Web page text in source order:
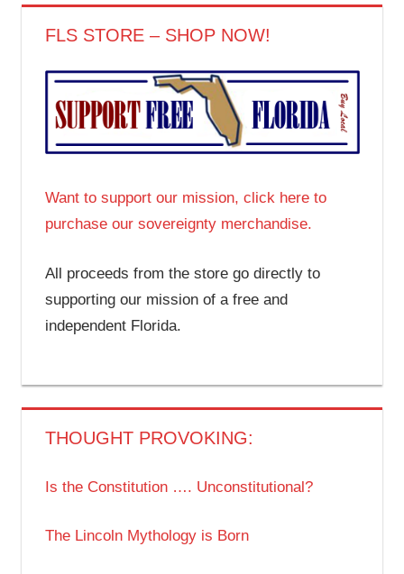
FLS STORE – SHOP NOW!
Want to support our mission, click here to
purchase our sovereignty merchandise.
All proceeds from the store go directly to
supporting our mission of a free and
independent Florida.
THOUGHT PROVOKING:
Is the Constitution …. Unconstitutional?
The Lincoln Mythology is Born